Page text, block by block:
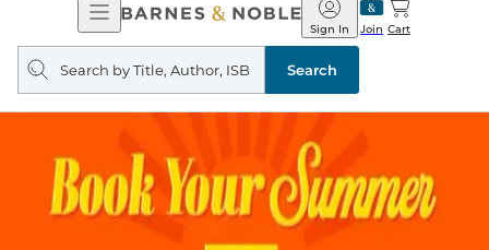
Open
Navigation
Barnes
&
Noble
Join
Sign In Cart
Search
query
Search